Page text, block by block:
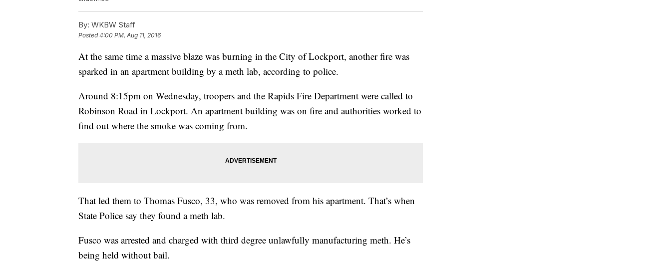
By: WKBW Staff
Posted4:00 PM, Aug 11, 2016
At the same time a massive blaze was burning in the City of Lockport, another fire was
sparked in an apartment building by a meth lab, according to police.
Around 8:15pm on Wednesday, troopers and the Rapids Fire Department were called to
Robinson Road in Lockport. An apartment building was on fire and authorities worked to
find out where the smoke was coming from.
That led them to Thomas Fusco, 33, who was removed from his apartment. That’s when
State Police say they found a meth lab.
Fusco was arrested and charged with third degree unlawfully manufacturing meth. He’s
being held without bail.